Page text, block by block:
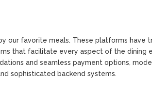
our favorite meals. These platforms have
that facilitate every aspect of the dining
and seamless payment options,
sophisticated backend systems.